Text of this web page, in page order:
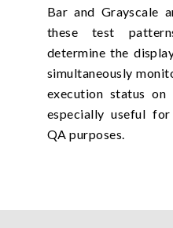
Bar and Grayscale
these test
determine the
simultaneously
execution status on
especially useful
QA purposes.